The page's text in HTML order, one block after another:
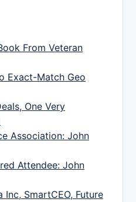
From Veteran
Exact-Match Geo
One Very
Association: John
Attendee: John
Inc, SmartCEO, Future